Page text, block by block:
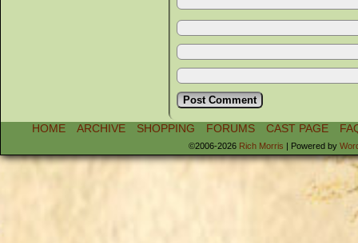
HOME ARCHIVE SHOPPING FORUMS CAST PAGE
©2006-2026 Rich Morris | Powered by